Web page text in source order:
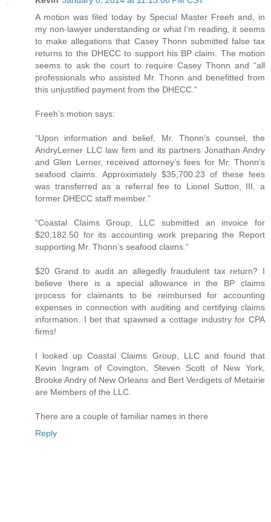
A motion was filed today by Special Master Freeh and, in
my non-lawyer understanding or what I’m reading, it seems
to make allegations that Casey Thonn submitted false tax
returns to the DHECC to support his BP claim. The motion
seems to ask the court to require Casey Thonn and “all
professionals who assisted Mr. Thonn and benefitted from
this unjustified payment from the DHECC.”
Freeh’s motion says:
“Upon information and belief, Mr. Thonn’s counsel, the
AndryLerner LLC law firm and its partners Jonathan Andry
and Glen Lerner, received attorney’s fees for Mr. Thonn’s
seafood claims. Approximately $35,700.23 of these fees
was transferred as a referral fee to Lionel Sutton, III, a
former DHECC staff member.”
“Coastal Claims Group, LLC submitted an invoice for
$20,182.50 for its accounting work preparing the Report
supporting Mr. Thonn’s seafood claims.”
$20 Grand to audit an allegedly fraudulent tax return? I
believe there is a special allowance in the BP claims
process for claimants to be reimbursed for accounting
expenses in connection with auditing and certifying claims
information. I bet that spawned a cottage industry for CPA
firms!
I looked up Coastal Claims Group, LLC and found that
Kevin Ingram of Covington, Steven Scott of New York,
Brooke Andry of New Orleans and Bert Verdigets of Metairie
are Members of the LLC.
There are a couple of familiar names in there
Reply